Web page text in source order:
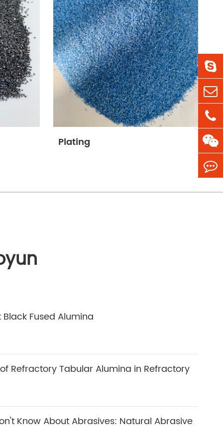
Plating
Fused Alumina
Refractory Tabular Alumina in Refractory
Know About Abrasives: Natural Abrasive